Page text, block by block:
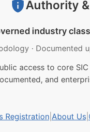
Authority
industry
· Documented
access to core
and
Registration| About Us|